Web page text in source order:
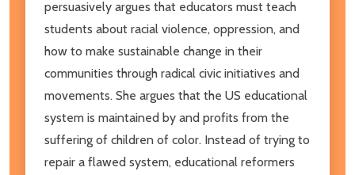
persuasively argues that educators must teach
students about racial violence, oppression, and
how to make sustainable change in their
communities through radical civic initiatives and
movements. She argues that the US educational
system is maintained by and profits from the
suffering of children of color. Instead of trying to
repair a flawed system, educational reformers